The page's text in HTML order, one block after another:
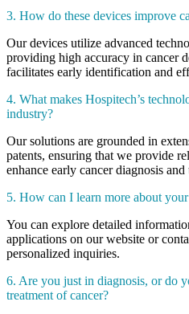
3. How do these devices improve
Our devices utilize advanced
providing high accuracy in cancer
facilitates early identification and
4. What makes Hospitech’s
industry?
Our solutions are grounded in
patents, ensuring that we provide
enhance early cancer diagnosis
5. How can I learn more about
You can explore detailed
applications on our website or
personalized inquiries.
6. Are you just in diagnosis, or do
treatment of cancer?